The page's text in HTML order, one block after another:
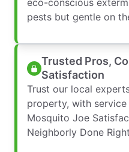
pests but gentle on
Trusted Pros,
Satisfaction
Trust our local
property, with
Mosquito Joe
Neighborly Done